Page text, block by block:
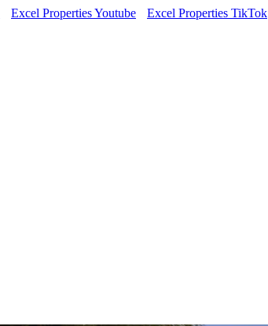
Excel Properties Youtube Excel Properties TikTok